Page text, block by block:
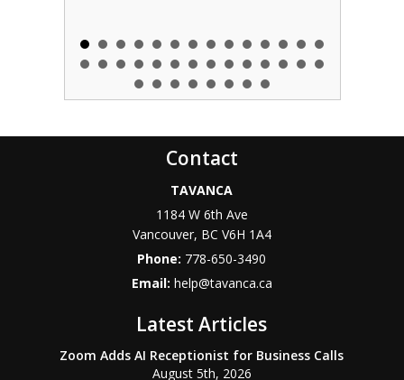
Contact
TAVANCA
1184 W 6th Ave
Vancouver, BC V6H 1A4
Phone: 778-650-3490
Email: help@tavanca.ca
Latest Articles
Zoom Adds AI Receptionist for Business Calls
August 5th, 2026